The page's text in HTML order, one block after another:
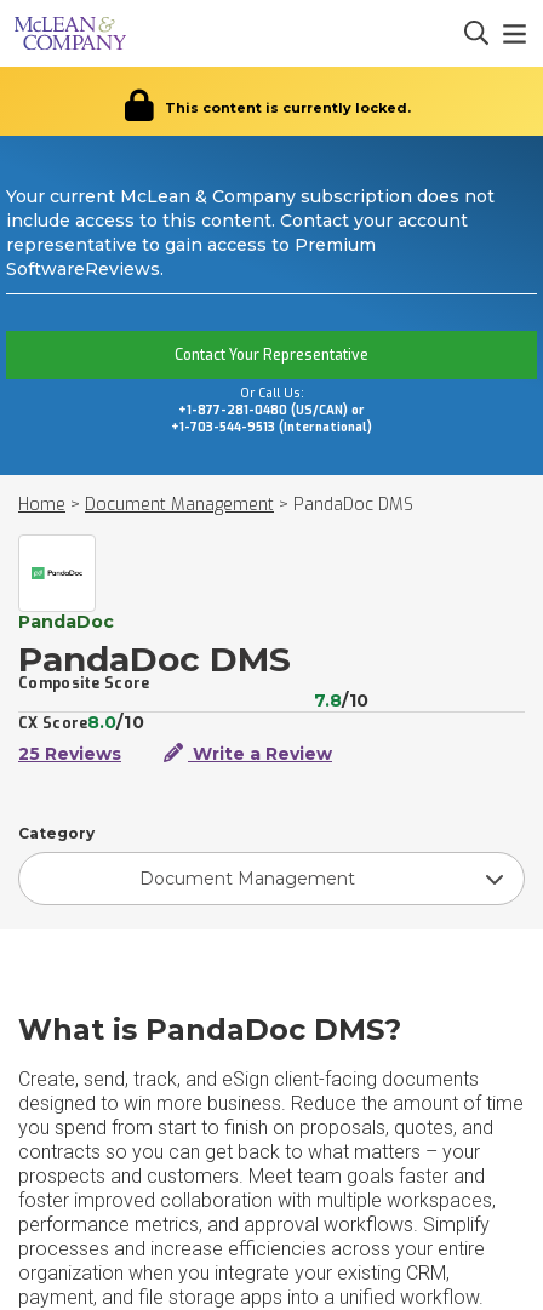
This content is currently locked.
Your current McLean & Company subscription does not
include access to this content. Contact your account
representative to gain access to Premium
SoftwareReviews.
Contact Your Representative
Or Call Us:
+1-877-281-0480 (US/CAN) or
+1-703-544-9513 (International)
Home > Document Management > PandaDoc DMS
PandaDoc
PandaDoc DMS
Composite Score
7.8/10
CX Score8.0/10
25 Reviews
Write a Review
Category
Document Management
What is PandaDoc DMS?
Create, send, track, and eSign client-facing documents
designed to win more business. Reduce the amount of time
you spend from start to finish on proposals, quotes, and
contracts so you can get back to what matters – your
prospects and customers. Meet team goals faster and
foster improved collaboration with multiple workspaces,
performance metrics, and approval workflows. Simplify
processes and increase efficiencies across your entire
organization when you integrate your existing CRM,
payment, and file storage apps into a unified workflow.